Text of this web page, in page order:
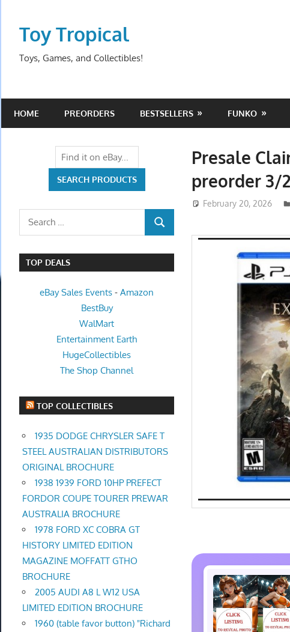
contentToy Tropical
Toys, Games, and Collectibles!
HOME PREORDERS BESTSELLERS FUNKO
Presale
preorder 3/
February 20, 2026
Search
SEARCH
TOP DEALS
eBay Sales Events -Amazon
BestBuy
WalMart
Entertainment Earth
HugeCollectibles
The Shop Channel
TOP COLLECTIBLES
1935 DODGE CHRYSLER SAFE T
STEEL AUSTRALIAN DISTRIBUTORS
ORIGINAL BROCHURE
1938 1939 FORD 10HP PREFECT
FORDOR COUPE TOURER PREWAR
AUSTRALIA BROCHURE
1978 FORD XC COBRA GT
HISTORY LIMITED EDITION
MAGAZINE MOFFATT GTHO
BROCHURE
2005 AUDI A8 L W12 USA
LIMITED EDITION BROCHURE
1960 (table favor button) "Richard